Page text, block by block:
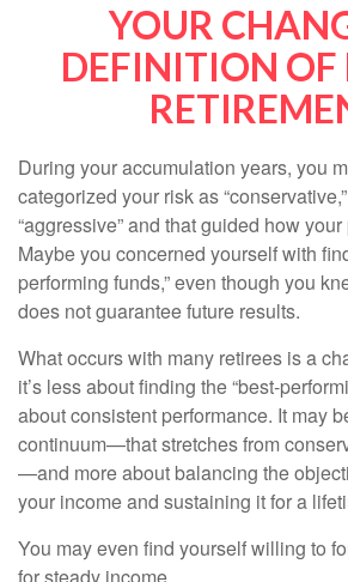
YOUR
DEFINITION OF
During your accumulation years, you
categorized your risk as
“aggressive” and that guided how
Maybe you concerned yourself with
performing funds,” even though you
does not guarantee future results.
What occurs with many retirees is a
it’s less about finding the “best-
about consistent performance. It may
continuum—that stretches from
—and more about balancing the
your income and sustaining it for a
You may even find yourself willing to